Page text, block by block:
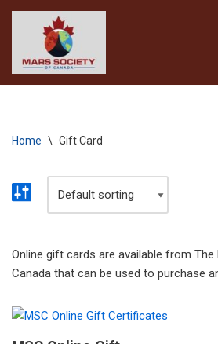
to
Home \ Gift Card
Online gift cards are available from
Canada that can be used to purchase